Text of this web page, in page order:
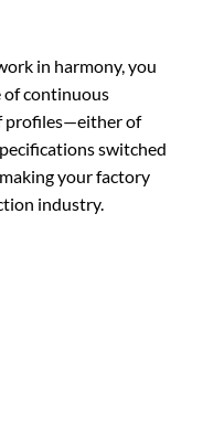
in harmony, you
of continuous
profiles—either of
switched
your factory
industry.